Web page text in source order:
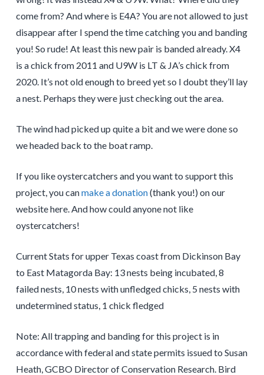
come from? And where is E4A? You are not allowed to just
disappear after I spend the time catching you and banding
you! So rude! At least this new pair is banded already. X4
is a chick from 2011 and U9W is LT & JA’s chick from
2020. It’s not old enough to breed yet so I doubt they’ll lay
a nest. Perhaps they were just checking out the area.
The wind had picked up quite a bit and we were done so
we headed back to the boat ramp.
If you like oystercatchers and you want to support this
project, you canmake a donation(thank you!) on our
website here. And how could anyone not like
oystercatchers!
Current Stats for upper Texas coast from Dickinson Bay
to East Matagorda Bay: 13 nests being incubated, 8
failed nests, 10 nests with unfledged chicks, 5 nests with
undetermined status, 1 chick fledged
Note: All trapping and banding for this project is in
accordance with federal and state permits issued to Susan
Heath, GCBO Director of Conservation Research. Bird